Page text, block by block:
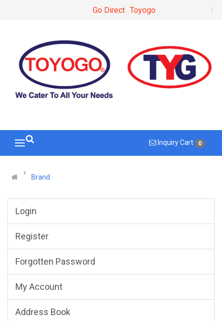
Go Direct Toyogo
Inquiry Cart 0
Brand
Login
Register
Forgotten Password
My Account
Address Book